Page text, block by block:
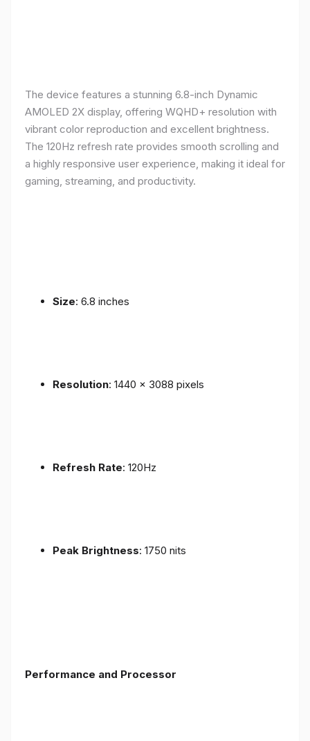
The device features a stunning 6.8-inch Dynamic
AMOLED 2X display, offering WQHD+ resolution with
vibrant color reproduction and excellent brightness.
The 120Hz refresh rate provides smooth scrolling and
a highly responsive user experience, making it ideal for
gaming, streaming, and productivity.
Size: 6.8 inches
Resolution: 1440 x 3088 pixels
Refresh Rate: 120Hz
Peak Brightness: 1750 nits
Performance and Processor